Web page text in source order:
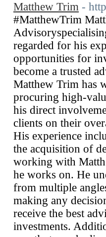
Matthew Trim -
#MatthewTrim
regarded for his
opportunities for
become a trusted
Matthew Trim has
procuring high-
his direct
clients on their
His experience
the acquisition of
working with
he works on. He
from multiple
making any
receive the best
investments.